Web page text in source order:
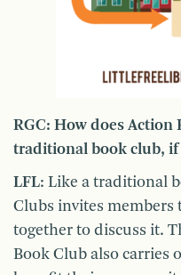
RGC: How does
traditional book club, if
LFL: Like a traditional
Clubs invites members
together to discuss it.
Book Club also carries